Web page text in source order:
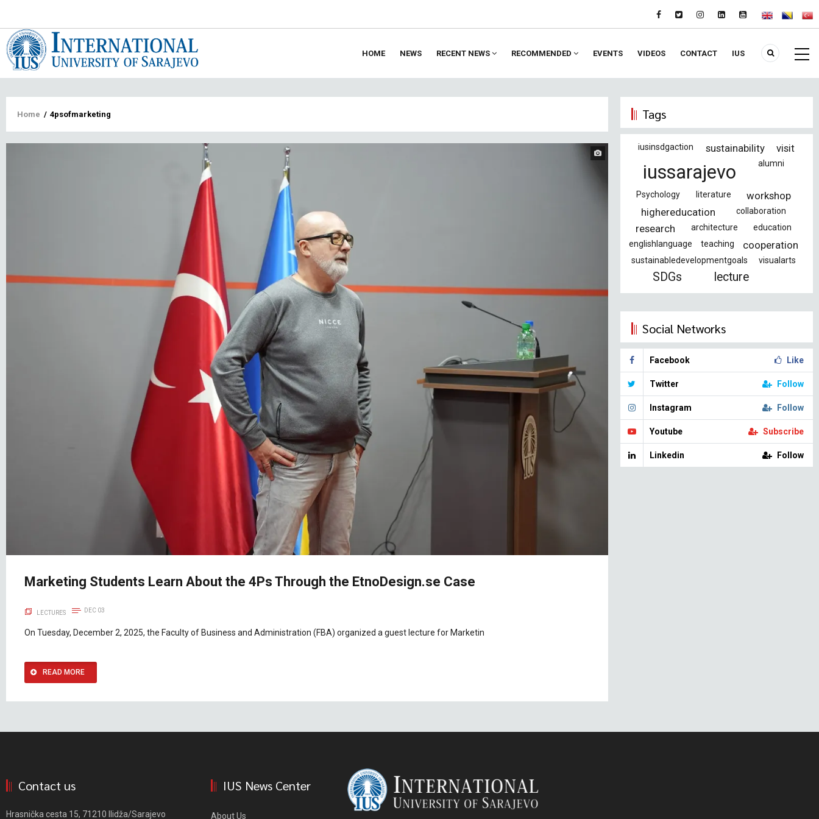
HOME NEWS RECENT NEWS RECOMMENDED EVENTS VIDEOS CONTACT IUS
Breadcrumb
Home / 4psofmarketing
Marketing Students Learn About the 4Ps Through the EtnoDesign.se Case
LECTURES DEC 03
On Tuesday, December 2, 2025, the Faculty of Business and Administration (FBA) organized a guest lecture for Marketin
READ MORE
Tags
iusinsdgaction sustainability visit
iussarajevo alumni
Psychology literature
workshop
highereducation
collaboration
research architecture
education
englishlanguage
teaching cooperation
sustainabledevelopmentgoals visualarts
SDGs lecture
Social Networks
Facebook Like
Twitter Follow
Instagram Follow
Youtube Subscribe
Linkedin Follow
Contact us
Hrasnička cesta 15, 71210 Ilidža/Sarajevo
IUS News Center
About Us